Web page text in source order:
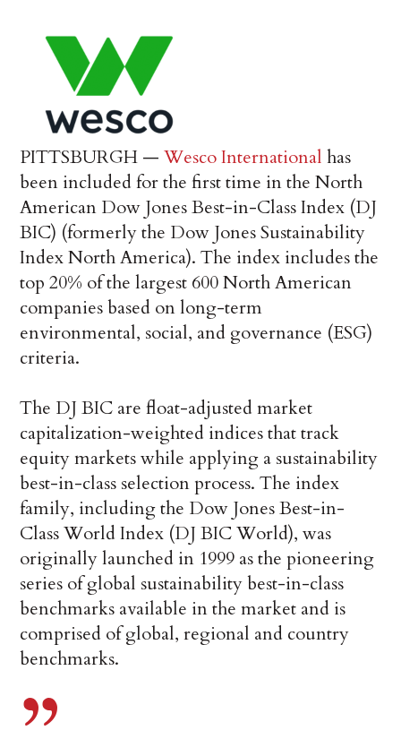
PITTSBURGH —Wesco International has
been included for the first time in the North
American Dow Jones Best-in-Class Index (DJ
BIC) (formerly the Dow Jones Sustainability
Index North America). The index includes the
top 20% of the largest 600 North American
companies based on long-term
environmental, social, and governance (ESG)
criteria.
The DJ BIC are float-adjusted market
capitalization-weighted indices that track
equity markets while applying a sustainability
best-in-class selection process. The index
family, including the Dow Jones Best-in-
Class World Index (DJ BIC World), was
originally launched in 1999 as the pioneering
series of global sustainability best-in-class
benchmarks available in the market and is
comprised of global, regional and country
benchmarks.